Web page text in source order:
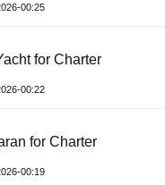
00:25
for Charter
00:22
for Charter
00:19